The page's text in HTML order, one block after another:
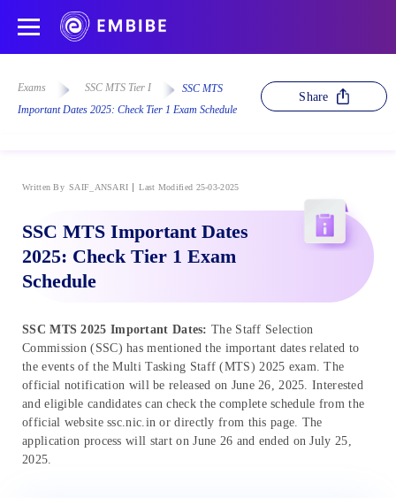
Exams SSC MTS Tier I
SSC MTS
Important Dates 2025: Check Tier 1 Exam Schedule
Share
Written By SAIF_ANSARI Last Modified 25-03-2025
SSC MTS Important Dates
2025: Check Tier 1 Exam
Schedule
SSC MTS 2025 Important Dates: The Staff Selection
Commission (SSC) has mentioned the important dates related to
the events of the Multi Tasking Staff (MTS) 2025 exam. The
official notification will be released on June 26, 2025. Interested
and eligible candidates can check the complete schedule from the
official website ssc.nic.in or directly from this page. The
application process will start on June 26 and ended on July 25,
2025.